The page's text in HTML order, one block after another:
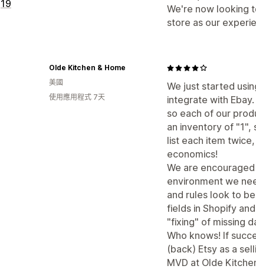
19
We're now looking
store as our
We just started
integrate with
so each of our
an inventory of "1",
list each item
economics!
We are
environment we
and rules look to
fields in Shopify
"fixing" of missing
Who knows! If
(back) Etsy as a
MVD at Olde
Olde Kitchen & Home
美國
使用應用程式 7天